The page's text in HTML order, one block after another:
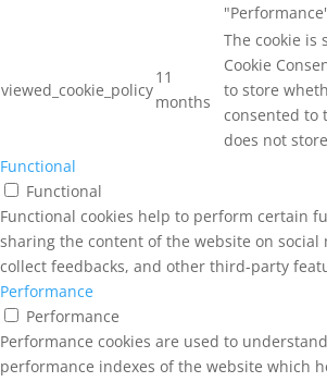
viewed_cookie_policy
11
months
The cookie is
Cookie
to store
consented to
does not
Functional
Functional
Functional cookies help to perform certain
sharing the content of the website on social
collect feedbacks, and other third-party
Performance
Performance
Performance cookies are used to
performance indexes of the website which